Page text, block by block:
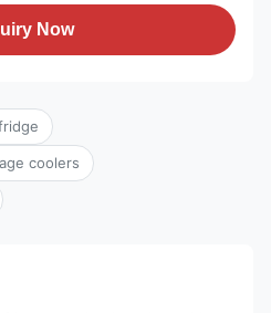
Now
coolers